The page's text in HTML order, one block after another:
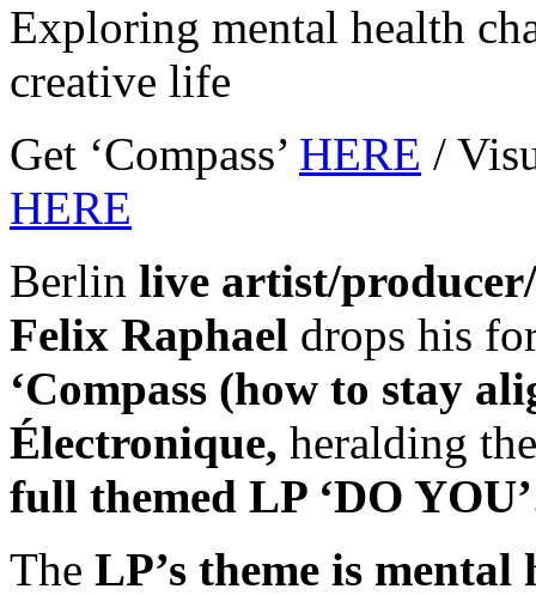
Exploring mental health
creative life
Get ‘Compass’ HERE /
HERE
Berlin live artist/
Felix Raphael drops his
‘Compass (how to stay
Électronique, heralding
full themed LP ‘DO YOU’
The LP’s theme is mental